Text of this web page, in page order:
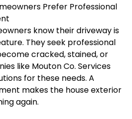
Prefer Professional
know their driveway is
They seek professional
cracked, stained, or
like Mouton Co. Services
for these needs. A
makes the house exterior
again.